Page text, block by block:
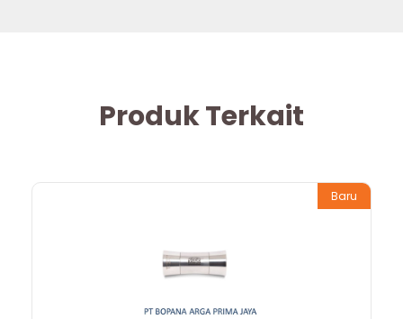
Produk Terkait
Baru